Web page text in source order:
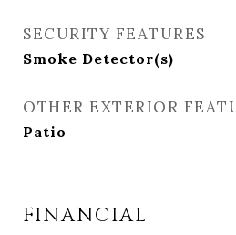
SECURITY FEATURES
Smoke Detector(s)
OTHER EXTERIOR
Patio
FINANCIAL